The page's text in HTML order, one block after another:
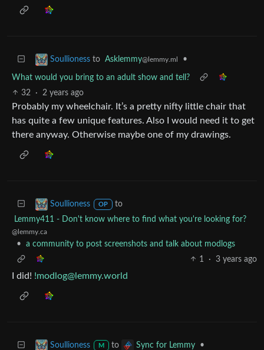
Soullioness to Asklemmy@lemmy.ml •
What would you bring to an adult show and tell?
32
· 2 years ago
Probably my wheelchair. It’s a pretty nifty little chair that
has quite a few unique features. Also I would need it to get
there anyway. Otherwise maybe one of my drawings.
Soullioness OP
to
Lemmy411 - Don't know where to find what you're looking for?
@lemmy.ca
•
a community to post screenshots and talk about modlogs
1
· 3 years ago
I did! !modlog@lemmy.world
Soullioness M to Sync for Lemmy •